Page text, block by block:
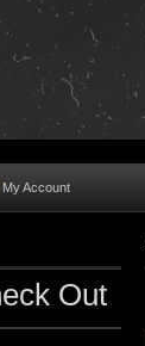
My Account
Out